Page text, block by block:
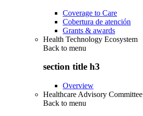
Coverage to Care
Cobertura de atención
Grants & awards
Health Technology Ecosystem
Back to menu
section title h3
Overview
Healthcare Advisory Committee
Back to menu